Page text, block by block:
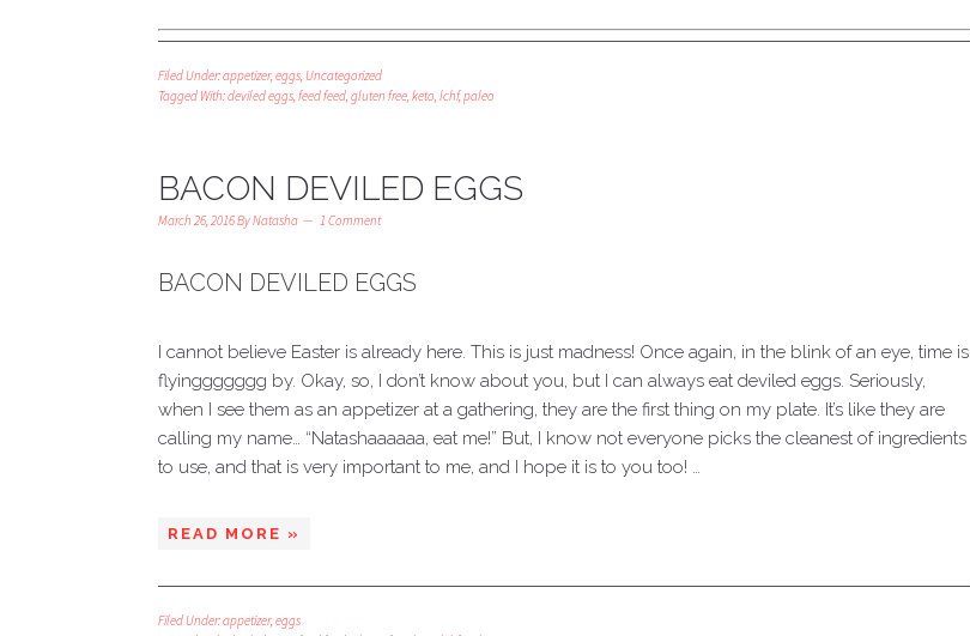
Filed Under:appetizer, eggs Uncategorized
Tagged With:deviled eggs feed feed gluten free keto lchf,paleo
BACON DEVILED EGGS
March 26, 2016ByNatasha 1 Comment
BACON DEVILED EGGS
I cannot believe Easter is already here. This is just madness! Once again, in the blink of an eye, time is
flyinggggggg by. Okay, so, I don’t know about you, but I can always eat deviled eggs. Seriously,
when I see them as an appetizer at a gathering, they are the first thing on my plate. It’s like they are
calling my name… “Natashaaaaaa, eat me!” But, I know not everyone picks the cleanest of ingredients
to use, and that is very important to me, and I hope it is to you too! …
READ MORE »
Filed Under:appetizer, eggs